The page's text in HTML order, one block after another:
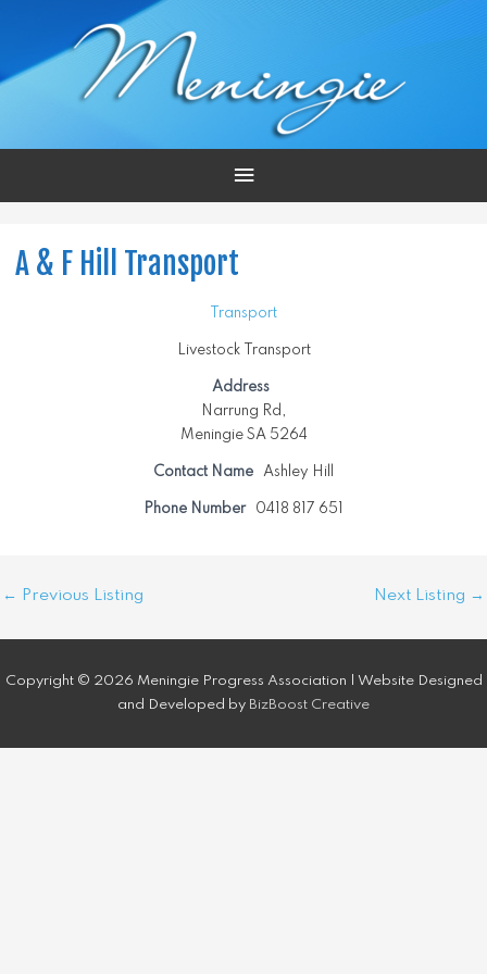
Main
A & F Hill Transport
Transport
Livestock Transport
Address
Narrung Rd,
Meningie SA 5264
Contact Name Ashley Hill
Phone Number 0418 817 651
Post
← Previous Listing Next Listing →
Copyright © 2026 Meningie Progress Association | Website Designed
and Developed by BizBoost Creative